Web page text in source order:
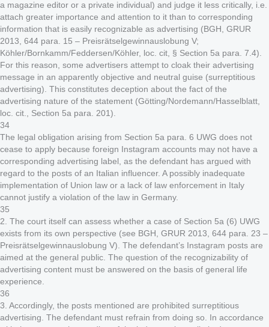
a magazine editor or a private individual) and judge it less critically, i.e.
attach greater importance and attention to it than to corresponding
information that is easily recognizable as advertising (BGH, GRUR
2013, 644 para. 15 – Preisrätselgewinnauslobung V;
Köhler/Bornkamm/Feddersen/Köhler, loc. cit, § Section 5a para. 7.4).
For this reason, some advertisers attempt to cloak their advertising
message in an apparently objective and neutral guise (surreptitious
advertising). This constitutes deception about the fact of the
advertising nature of the statement (Götting/Nordemann/Hasselblatt,
loc. cit., Section 5a para. 201).
34
The legal obligation arising from Section 5a para. 6 UWG does not
cease to apply because foreign Instagram accounts may not have a
corresponding advertising label, as the defendant has argued with
regard to the posts of an Italian influencer. A possibly inadequate
implementation of Union law or a lack of law enforcement in Italy
cannot justify a violation of the law in Germany.
35
2. The court itself can assess whether a case of Section 5a (6) UWG
exists from its own perspective (see BGH, GRUR 2013, 644 para. 23 –
Preisrätselgewinnauslobung V). The defendant’s Instagram posts are
aimed at the general public. The question of the recognizability of
advertising content must be answered on the basis of general life
experience.
36
3. Accordingly, the posts mentioned are prohibited surreptitious
advertising. The defendant must refrain from doing so. In accordance